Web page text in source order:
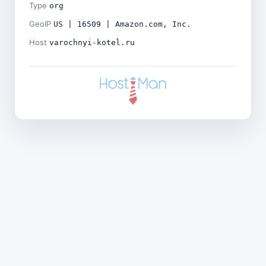
Type org
GeoIP US | 16509 | Amazon.com, Inc.
Host varochnyi-kotel.ru